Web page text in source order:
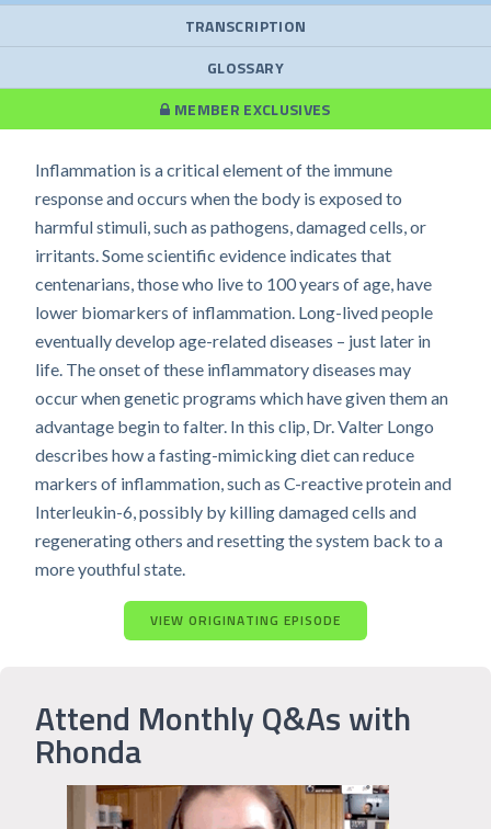
TRANSCRIPTION
GLOSSARY
MEMBER EXCLUSIVES
Inflammation is a critical element of the immune
response and occurs when the body is exposed to
harmful stimuli, such as pathogens, damaged cells, or
irritants. Some scientific evidence indicates that
centenarians, those who live to 100 years of age, have
lower biomarkers of inflammation. Long-lived people
eventually develop age-related diseases – just later in
life. The onset of these inflammatory diseases may
occur when genetic programs which have given them an
advantage begin to falter. In this clip, Dr. Valter Longo
describes how a fasting-mimicking diet can reduce
markers of inflammation, such as C-reactive protein and
Interleukin-6, possibly by killing damaged cells and
regenerating others and resetting the system back to a
more youthful state.
VIEW ORIGINATING EPISODE
Attend Monthly Q&As with
Rhonda